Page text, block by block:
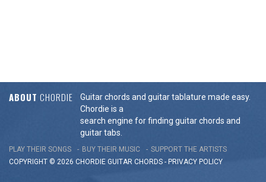
ABOUT CHORDIE
Guitar chords and guitar tablature made easy.
Chordie is a
search engine for finding guitar chords and
guitar tabs.
PLAY THEIR SONGS BUY THEIR MUSIC
SUPPORT THE ARTISTS
COPYRIGHT © 2026 CHORDIE GUITAR CHORDS - PRIVACY POLICY